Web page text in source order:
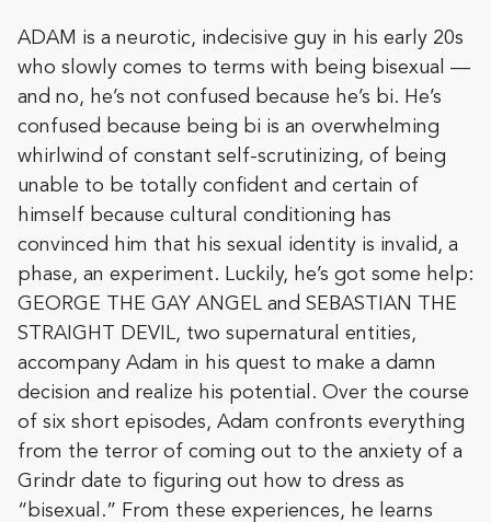
ADAM is a neurotic, indecisive guy in his early 20s
who slowly comes to terms with being bisexual —
and no, he’s not confused because he’s bi. He’s
confused because being bi is an overwhelming
whirlwind of constant self-scrutinizing, of being
unable to be totally confident and certain of
himself because cultural conditioning has
convinced him that his sexual identity is invalid, a
phase, an experiment. Luckily, he’s got some help:
GEORGE THE GAY ANGEL and SEBASTIAN THE
STRAIGHT DEVIL, two supernatural entities,
accompany Adam in his quest to make a damn
decision and realize his potential. Over the course
of six short episodes, Adam confronts everything
from the terror of coming out to the anxiety of a
Grindr date to figuring out how to dress as
“bisexual.” From these experiences, he learns